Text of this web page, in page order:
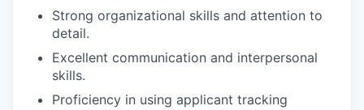
Strong organizational skills and attention to
detail.
Excellent communication and interpersonal
skills.
Proficiency in using applicant tracking